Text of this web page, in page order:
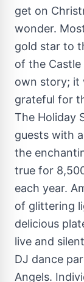
get on
wonder.
gold star to
of the
own story; it
grateful for
The Holiday
guests with
the
true for
each year.
of glittering
delicious
live and
DJ dance
Angels.